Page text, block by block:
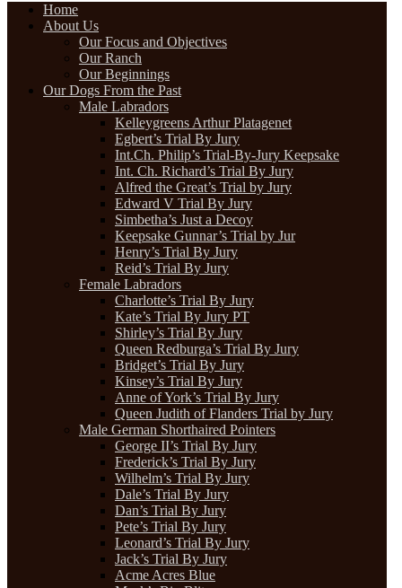
Home
About Us
Our Focus and Objectives
Our Ranch
Our Beginnings
Our Dogs From the Past
Male Labradors
Kelleygreens Arthur Platagenet
Egbert’s Trial By Jury
Int.Ch. Philip’s Trial-By-Jury Keepsake
Int. Ch. Richard’s Trial By Jury
Alfred the Great’s Trial by Jury
Edward V Trial By Jury
Simbetha’s Just a Decoy
Keepsake Gunnar’s Trial by Jur
Henry’s Trial By Jury
Reid’s Trial By Jury
Female Labradors
Charlotte’s Trial By Jury
Kate’s Trial By Jury PT
Shirley’s Trial By Jury
Queen Redburga’s Trial By Jury
Bridget’s Trial By Jury
Kinsey’s Trial By Jury
Anne of York’s Trial By Jury
Queen Judith of Flanders Trial by Jury
Male German Shorthaired Pointers
George II’s Trial By Jury
Frederick’s Trial By Jury
Wilhelm’s Trial By Jury
Dale’s Trial By Jury
Dan’s Trial By Jury
Pete’s Trial By Jury
Leonard’s Trial By Jury
Jack’s Trial By Jury
Acme Acres Blue